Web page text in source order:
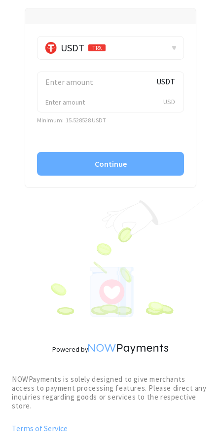
USDT TRX
USDT
USD
Minimum: 15.528528 USDT
Continue
Powered by
NOWPayments is solely designed to give merchants
access to payment processing features. Please direct any
inquiries regarding goods or services to the respective
store.
Terms of Service